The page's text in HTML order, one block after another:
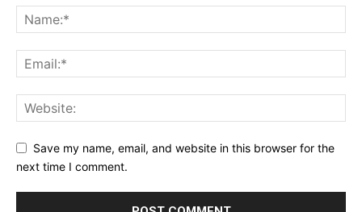
Save my name, email, and website in this browser for the
next time I comment.